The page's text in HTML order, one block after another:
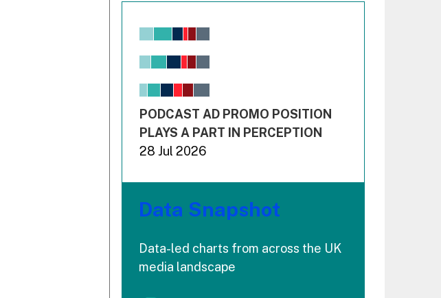
Chart
View as data table, Chart
The chart has 1 X axis displaying values. Range: -
End of interactive chart.
PODCAST AD PROMO POSITION
PLAYS A PART IN PERCEPTION
28 Jul 2026
Data Snapshot
Data-led charts from across the UK
media landscape